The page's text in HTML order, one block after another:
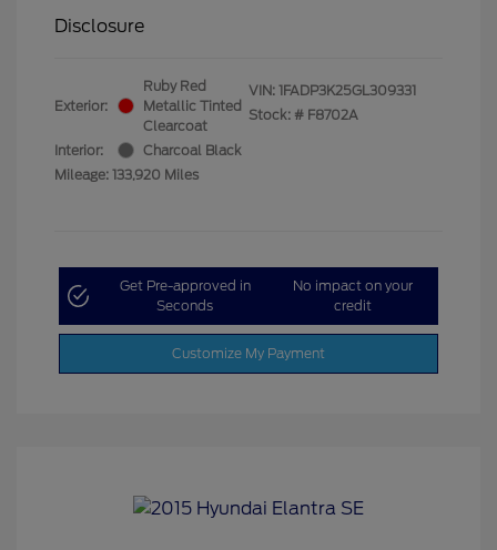
Disclosure
Exterior:
Ruby Red
Metallic Tinted
Clearcoat
Interior:
Charcoal Black
Mileage: 133,920 Miles
VIN: 1FADP3K25GL309331
Stock: # F8702A
Get Pre-approved in
Seconds
No impact on your
credit
Customize My Payment